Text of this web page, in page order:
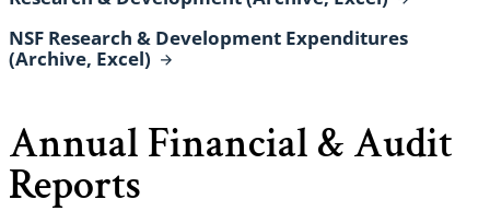
NSF Research & Development Expenditures
(Archive, Excel)
Annual Financial & Audit
Reports